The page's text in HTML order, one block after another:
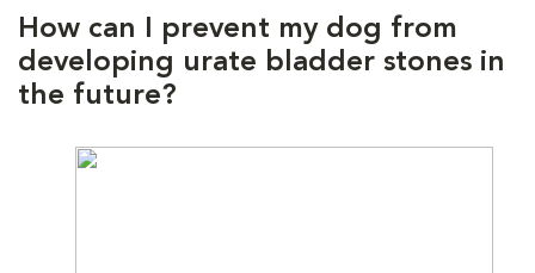
How can I prevent my dog from
developing urate bladder stones in
the future?